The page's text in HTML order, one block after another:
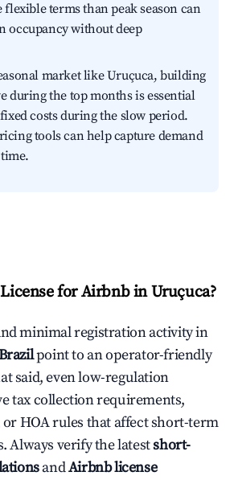
terms than peak season can
occupancy without deep
market like Uruçuca, building
during the top months is essential
costs during the slow period.
tools can help capture demand
License for Airbnb in Uruçuca?
minimal registration activity in
point to an operator-friendly
said, even low-regulation
tax collection requirements,
or HOA rules that affect short-term
Always verify the latestshort-
andAirbnb license